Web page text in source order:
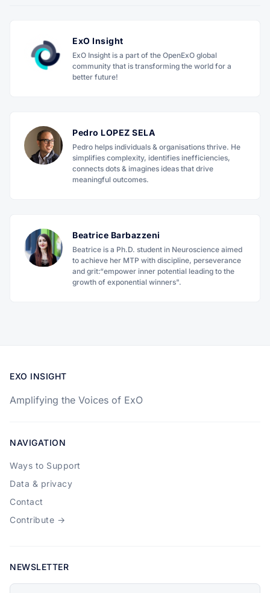
ExO Insight
ExO Insight is a part of the OpenExO global
community that is transforming the world for a
better future!
Pedro LOPEZ SELA
Pedro helps individuals & organisations thrive. He
simplifies complexity, identifies inefficiencies,
connects dots & imagines ideas that drive
meaningful outcomes.
Beatrice Barbazzeni
Beatrice is a Ph.D. student in Neuroscience aimed
to achieve her MTP with discipline, perseverance
and grit:“empower inner potential leading to the
growth of exponential winners".
EXO INSIGHT
Amplifying the Voices of ExO
NAVIGATION
Ways to Support
Data & privacy
Contact
Contribute →
NEWSLETTER